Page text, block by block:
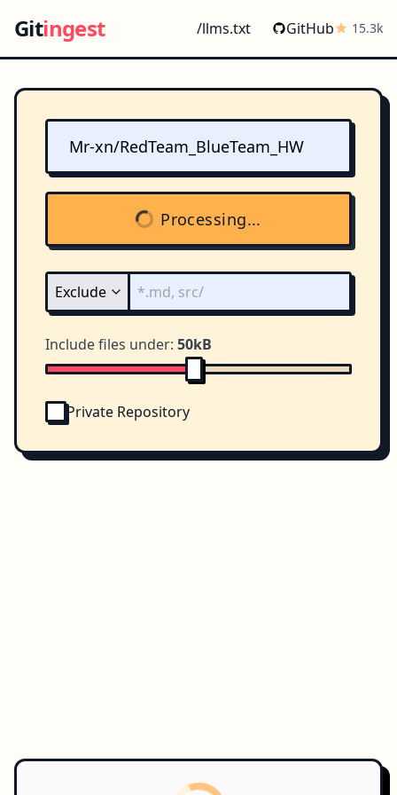
Gitingest /llms.txt GitHub 15.3k
Processing...
Include files under: 50kB
Private Repository